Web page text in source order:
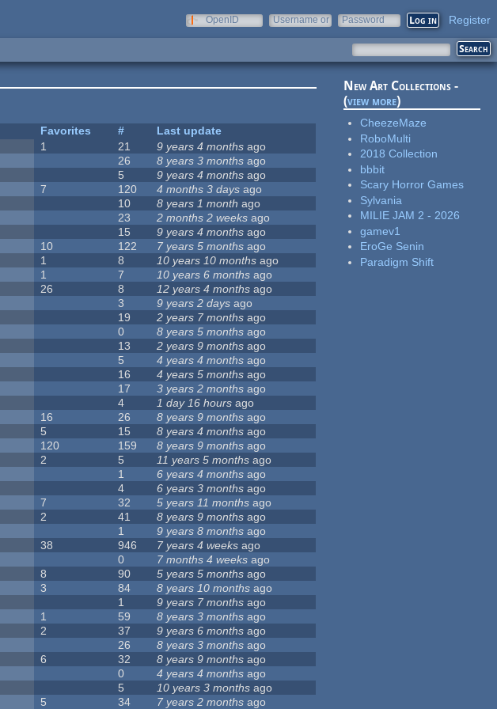
OpenID
Username or
Password Register
Favorites #
Last update
1 21 9 years 4 months ago
26 8 years 3 months ago
5 9 years 4 months ago
7 120 4 months 3 days ago
10 8 years 1 month ago
23 2 months 2 weeks ago
15 9 years 4 months ago
10 122 7 years 5 months ago
1 8 10 years 10 months ago
1 7 10 years 6 months ago
26 8 12 years 4 months ago
3 9 years 2 days ago
19 2 years 7 months ago
0 8 years 5 months ago
13 2 years 9 months ago
5 4 years 4 months ago
16 4 years 5 months ago
17 3 years 2 months ago
4 1 day 16 hours ago
16 26 8 years 9 months ago
5 15 8 years 4 months ago
120 159 8 years 9 months ago
2 5 11 years 5 months ago
1 6 years 4 months ago
4 6 years 3 months ago
7 32 5 years 11 months ago
2 41 8 years 9 months ago
1 9 years 8 months ago
38 946 7 years 4 weeks ago
0 7 months 4 weeks ago
8 90 5 years 5 months ago
3 84 8 years 10 months ago
1 9 years 7 months ago
1 59 8 years 3 months ago
2 37 9 years 6 months ago
26 8 years 3 months ago
6 32 8 years 9 months ago
0 4 years 4 months ago
5 10 years 3 months ago
5 34 7 years 2 months ago
New Art Collections -
(view more)
CheezeMaze
RoboMulti
2018 Collection
bbbit
Scary Horror Games
Sylvania
MILIE JAM 2 - 2026
gamev1
EroGe Senin
Paradigm Shift